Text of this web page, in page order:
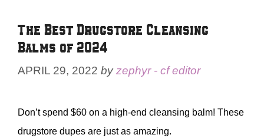
The Best Drugstore Cleansing
Balms of 2024
APRIL 29, 2022 byzephyr - cf editor
Don’t spend $60 on a high-end cleansing balm! These
drugstore dupes are just as amazing.